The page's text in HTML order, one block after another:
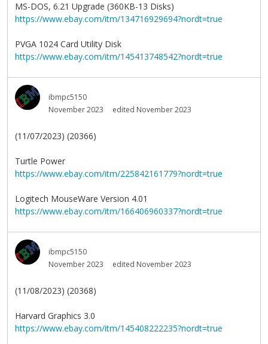
MS-DOS, 6.21 Upgrade (360KB-13 Disks)
https://www.ebay.com/itm/134716929694?nordt=true
PVGA 1024 Card Utility Disk
https://www.ebay.com/itm/145413748542?nordt=true
ibmpc5150
November 2023
edited November 2023
(11/07/2023) (20366)
Turtle Power
https://www.ebay.com/itm/225842161779?nordt=true
Logitech MouseWare Version 4.01
https://www.ebay.com/itm/166406960337?nordt=true
ibmpc5150
November 2023
edited November 2023
(11/08/2023) (20368)
Harvard Graphics 3.0
https://www.ebay.com/itm/145408222235?nordt=true